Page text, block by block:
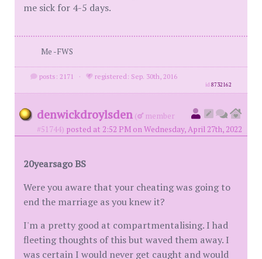
me sick for 4-5 days.
Me -FWS
posts: 2171 · registered: Sep. 30th, 2016
id8732162
denwickdroylsden (
member
#51744) posted at 2:52 PM on Wednesday, April 27th, 2022
20yearsago BS
Were you aware that your cheating was going to
end the marriage as you knew it?
I'm a pretty good at compartmentalising. I had
fleeting thoughts of this but waved them away. I
was certain I would never get caught and would